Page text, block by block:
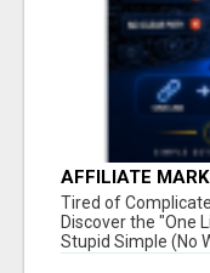
AFFILIATE
NEW
Tired of
Discover the "One
Stupid Simple (No